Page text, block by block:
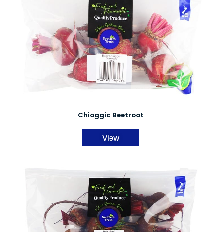
Chioggia Beetroot
View